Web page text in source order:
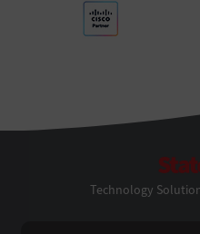
Technology